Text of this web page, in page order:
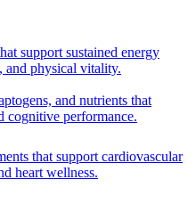
support sustained energy
physical vitality.
and nutrients that
cognitive performance.
that support cardiovascular
heart wellness.